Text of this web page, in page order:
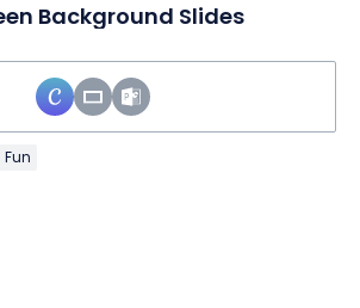
Background Slides
Fun